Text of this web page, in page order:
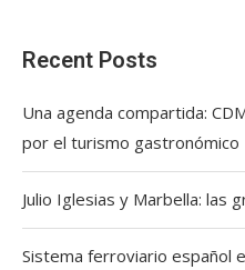
Recent Posts
Una agenda compartida:
por el turismo gastronómico
Julio Iglesias y Marbella: las
Sistema ferroviario español